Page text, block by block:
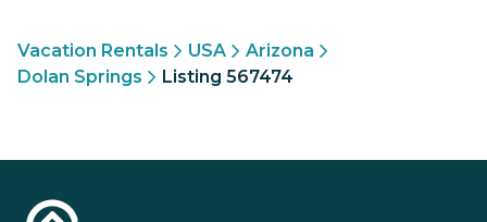
Vacation Rentals USA
Arizona
Dolan Springs
Listing 567474